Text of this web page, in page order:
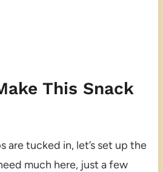
This Snack
are tucked in, let’s set up the
much here, just a few